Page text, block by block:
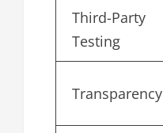
Third-Party
Testing
Transparency